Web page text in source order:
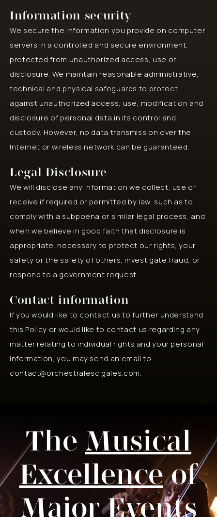
Information security
We secure the information you provide on computer
servers in a controlled and secure environment,
protected from unauthorized access, use or
disclosure. We maintain reasonable administrative,
technical and physical safeguards to protect
against unauthorized access, use, modification and
disclosure of personal data in its control and
custody. However, no data transmission over the
Internet or wireless network can be guaranteed.
Legal Disclosure
We will disclose any information we collect, use or
receive if required or permitted by law, such as to
comply with a subpoena or similar legal process, and
when we believe in good faith that disclosure is
appropriate. necessary to protect our rights, your
safety or the safety of others, investigate fraud, or
respond to a government request.
Contact information
If you would like to contact us to further understand
this Policy or would like to contact us regarding any
matter relating to individual rights and your personal
information, you may send an email to
contact@orchestralescigales.com.
The Musical
Excellenceof
Major Events